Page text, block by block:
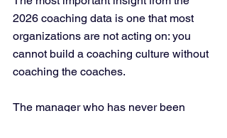
2026 coaching data is one that most
organizations are not acting on: you
cannot build a coaching culture without
coaching the coaches.
The manager who has never been